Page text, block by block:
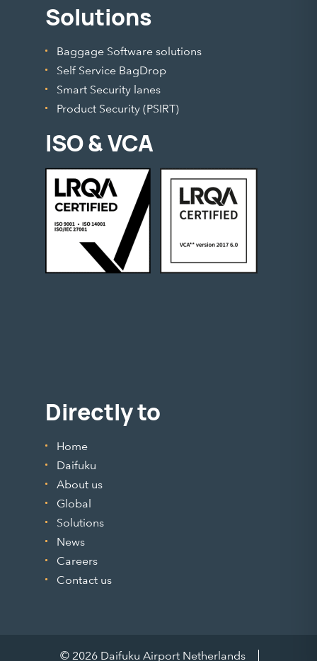
Solutions
Baggage Software solutions
Self Service BagDrop
Smart Security lanes
Product Security (PSIRT)
ISO & VCA
Directly to
Home
Daifuku
About us
Global
Solutions
News
Careers
Contact us
© 2026 Daifuku Airport Netherlands